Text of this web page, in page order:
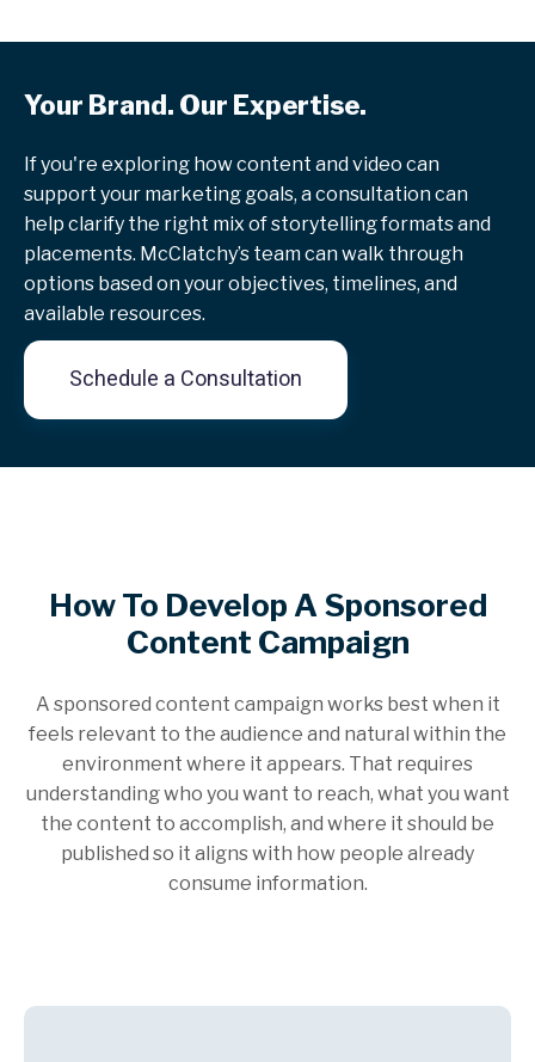
Your Brand. Our Expertise.
If you're exploring how content and video can
support your marketing goals, a consultation can
help clarify the right mix of storytelling formats and
placements. McClatchy’s team can walk through
options based on your objectives, timelines, and
available resources.
Schedule a Consultation
How To Develop A Sponsored
Content Campaign
A sponsored content campaign works best when it
feels relevant to the audience and natural within the
environment where it appears. That requires
understanding who you want to reach, what you want
the content to accomplish, and where it should be
published so it aligns with how people already
consume information.